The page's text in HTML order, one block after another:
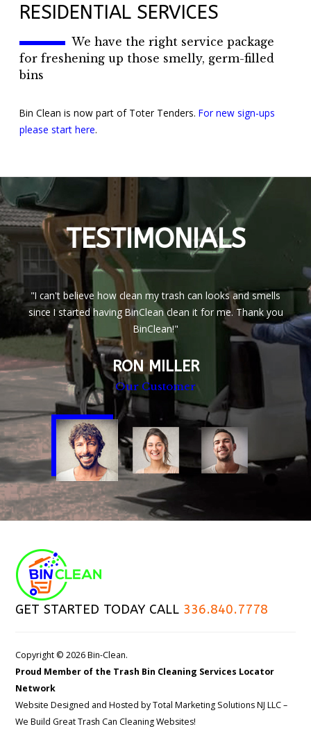
RESIDENTIAL SERVICES
We have the right service package
for freshening up those smelly, germ-filled
bins
Bin Clean is now part of Toter Tenders. For new sign-ups
please start here.
TESTIMONIALS
"I can't believe how clean my trash can looks and smells
since I started having BinClean clean it for me. Thank you
BinClean!"
RON MILLER
Our Customer
GET STARTED TODAY CALL 336.840.7778
Copyright © 2026 Bin-Clean.
Proud Member of the Trash Bin Cleaning Services Locator
Network
Website Designed and Hosted byTotal Marketing Solutions NJ LLC–
We Build Great Trash Can Cleaning Websites!